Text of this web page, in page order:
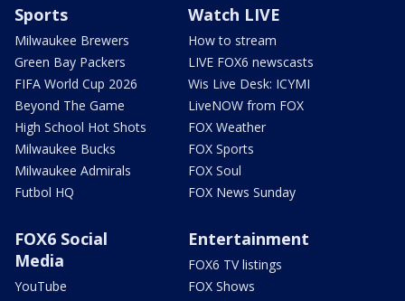
Sports
Milwaukee Brewers
Green Bay Packers
FIFA World Cup 2026
Beyond The Game
High School Hot Shots
Milwaukee Bucks
Milwaukee Admirals
Futbol HQ
Watch LIVE
How to stream
LIVE FOX6 newscasts
Wis Live Desk: ICYMI
LiveNOW from FOX
FOX Weather
FOX Sports
FOX Soul
FOX News Sunday
FOX6 Social
Media
YouTube
Entertainment
FOX6 TV listings
FOX Shows